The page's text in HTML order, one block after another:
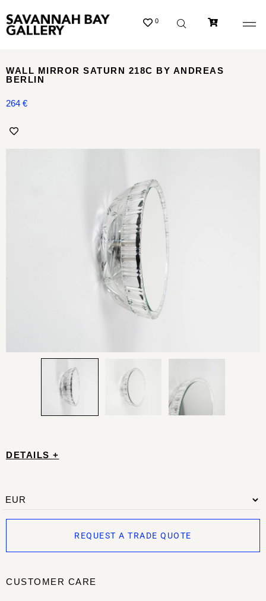
0
DETAILS +
REQUEST A TRADE QUOTE
CUSTOMER CARE
WALL MIRROR SATURN 218C BY ANDREAS
BERLIN
264 €